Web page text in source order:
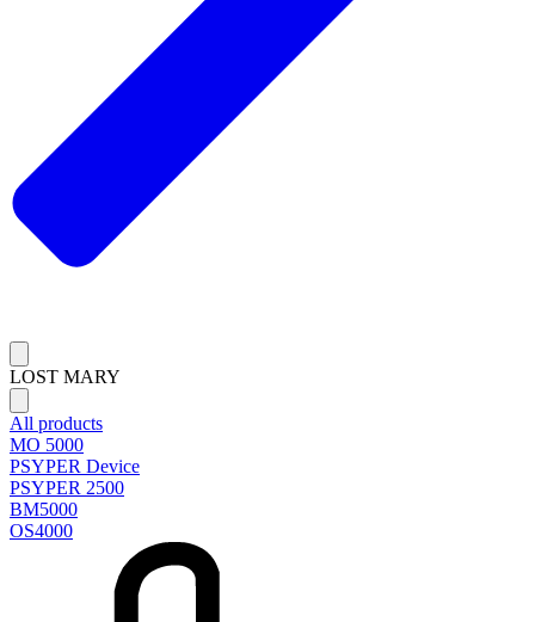
LOST MARY
All products
MO 5000
PSYPER Device
PSYPER 2500
BM5000
OS4000